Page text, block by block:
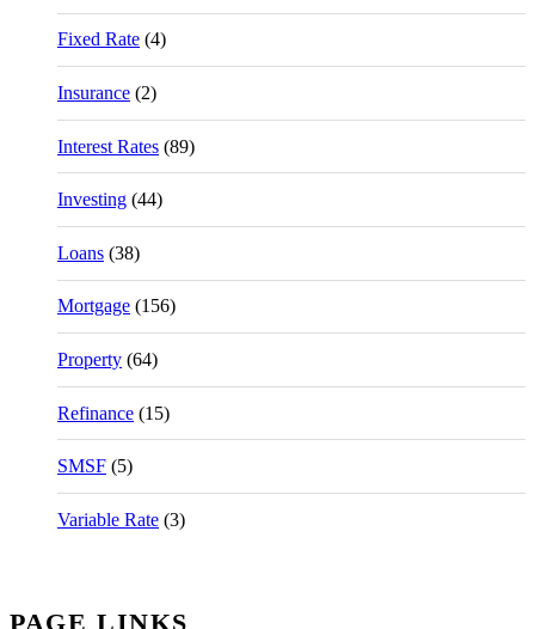
Fixed Rate (4)
Insurance (2)
Interest Rates (89)
Investing (44)
Loans (38)
Mortgage (156)
Property (64)
Refinance (15)
SMSF (5)
Variable Rate (3)
PAGE LINKS